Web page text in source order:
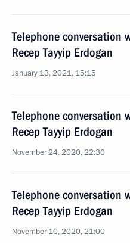
Telephone conversation
Recep Tayyip Erdogan
January 13, 2021, 15:15
Telephone conversation
Recep Tayyip Erdogan
November 24, 2020, 22:30
Telephone conversation
Recep Tayyip Erdogan
November 10, 2020, 21:00